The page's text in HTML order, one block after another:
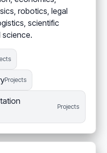
robotics, legal
scientific
science.
Projects
Projects